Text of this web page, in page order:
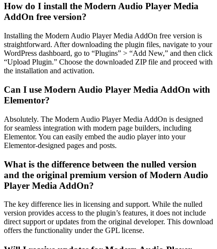
How do I install the Modern Audio Player Media
AddOn free version?
Installing the Modern Audio Player Media AddOn free version is
straightforward. After downloading the plugin files, navigate to your
WordPress dashboard, go to “Plugins” > “Add New,” and then click
“Upload Plugin.” Choose the downloaded ZIP file and proceed with
the installation and activation.
Can I use Modern Audio Player Media AddOn with
Elementor?
Absolutely. The Modern Audio Player Media AddOn is designed
for seamless integration with modern page builders, including
Elementor. You can easily embed the audio player into your
Elementor-designed pages and posts.
What is the difference between the nulled version
and the original premium version of Modern Audio
Player Media AddOn?
The key difference lies in licensing and support. While the nulled
version provides access to the plugin’s features, it does not include
direct support or updates from the original developer. This download
offers the functionality under the GPL license.